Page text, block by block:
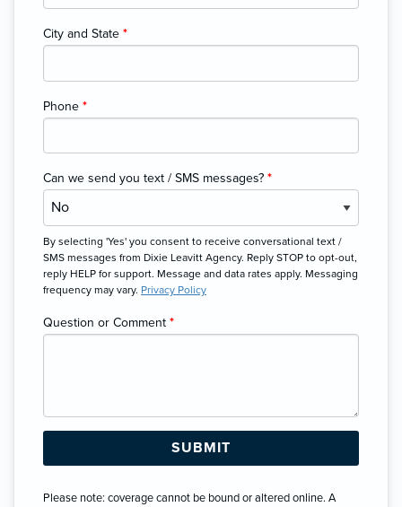
City and State *
Phone *
Can we send you text / SMS messages? *
By selecting 'Yes' you consent to receive conversational text /
SMS messages from Dixie Leavitt Agency. Reply STOP to opt-out,
reply HELP for support. Message and data rates apply. Messaging
frequency may vary. Privacy Policy
Question or Comment *
Please note: coverage cannot be bound or altered online. A